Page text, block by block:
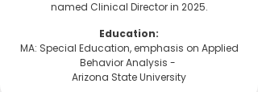
named Clinical Director in 2025.
Education:
MA: Special Education, emphasis on Applied
Behavior Analysis -
Arizona State University